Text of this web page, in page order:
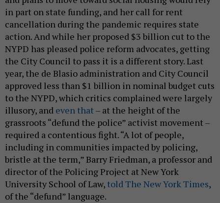
in part on state funding, and her call for rent
cancellation during the pandemic requires state
action. And while her proposed $3 billion cut to the
NYPD has pleased police reform advocates, getting
the City Council to pass it is a different story. Last
year, the de Blasio administration and City Council
approved less than $1 billion in nominal budget cuts
to the NYPD, which critics complained were largely
illusory, and even that– at the height of the
grassroots “defund the police” activist movement –
required a contentious fight. “A lot of people,
including in communities impacted by policing,
bristle at the term,” Barry Friedman, a professor and
director of the Policing Project at New York
University School of Law, told The New York Times,
of the “defund” language.